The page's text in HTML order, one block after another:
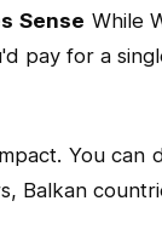
Sense While
pay for a
You
Balkan